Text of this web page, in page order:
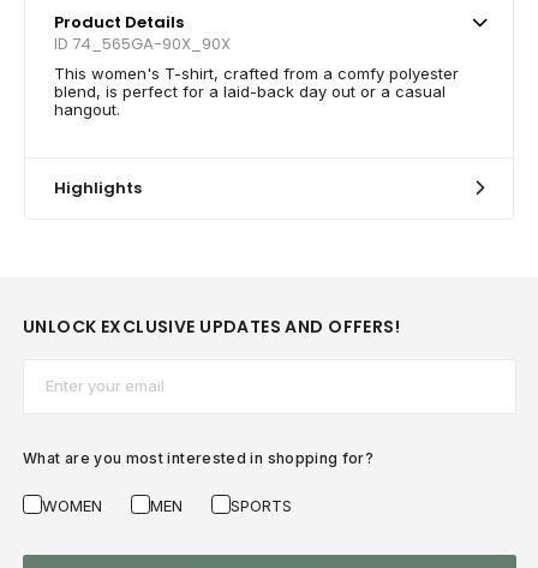
Product Details
ID 74_565GA-90X_90X
This women's T-shirt, crafted from a comfy polyester
blend, is perfect for a laid-back day out or a casual
hangout.
Highlights
UNLOCK EXCLUSIVE UPDATES AND OFFERS!
What are you most interested in shopping for?
WOMEN MEN SPORTS